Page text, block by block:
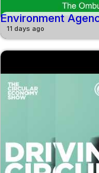
Environment
11 days ago